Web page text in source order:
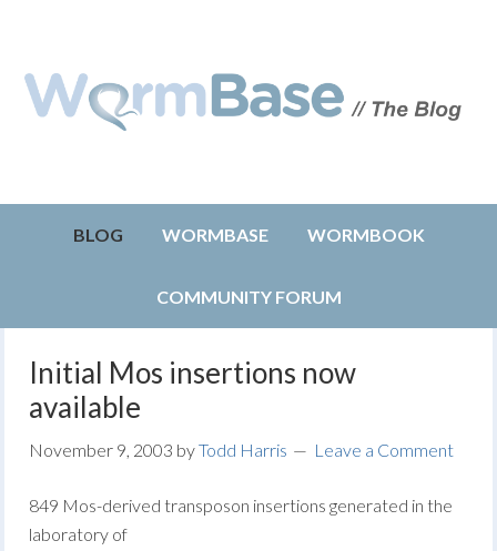
BLOG WORMBASE WORMBOOK
COMMUNITY FORUM
Initial Mos insertions now
available
November 9, 2003 byTodd Harris Leave a Comment
849 Mos-derived transposon insertions generated in the
laboratory of